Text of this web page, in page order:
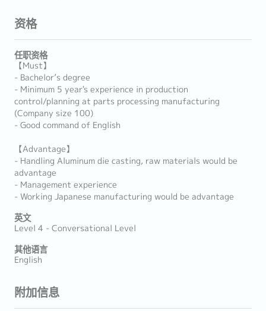
资格
任职资格
【Must】
- Bachelor’s degree
- Minimum 5 year's experience in production
control/planning at parts processing manufacturing
(Company size 100)
- Good command of English
【Advantage】
- Handling Aluminum die casting, raw materials would be
advantage
- Management experience
- Working Japanese manufacturing would be advantage
英文
Level 4 - Conversational Level
其他语言
English
附加信息